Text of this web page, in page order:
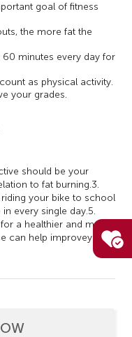
goal of fitness
the more fat the
minutes every day for
as physical activity.
your grades.
should be your
to fat burning.3.
riding your bike to school
every single day.5.
a healthier and more
can help improveyour